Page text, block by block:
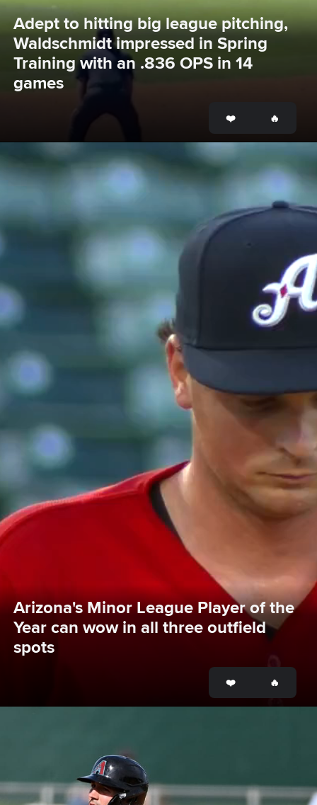
Adept to hitting big league pitching,
Waldschmidt impressed in Spring
Training with an .836 OPS in 14
games
Arizona's Minor League Player of the
Year can wow in all three outfield
spots